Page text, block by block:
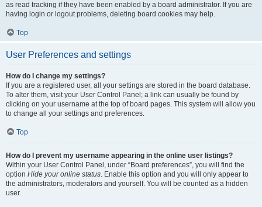
as read tracking if they have been enabled by a board administrator. If you are
having login or logout problems, deleting board cookies may help.
Top
User Preferences and settings
How do I change my settings?
If you are a registered user, all your settings are stored in the board database.
To alter them, visit your User Control Panel; a link can usually be found by
clicking on your username at the top of board pages. This system will allow you
to change all your settings and preferences.
Top
How do I prevent my username appearing in the online user listings?
Within your User Control Panel, under “Board preferences”, you will find the
option Hide your online status. Enable this option and you will only appear to
the administrators, moderators and yourself. You will be counted as a hidden
user.